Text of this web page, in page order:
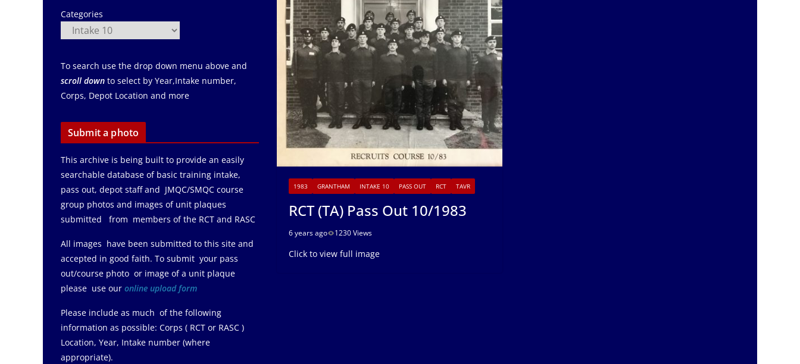
1983 GRANTHAM INTAKE 10 PASS OUT RCT TAVR
RCT (TA) Pass Out 10/1983
6 years ago 1230 Views
Click to view full image
Categories
To search use the drop down menu above and
scroll down to select by Year,Intake number,
Corps, Depot Location and more
Submit a photo
This archive is being built to provide an easily
searchable database of basic training intake,
pass out, depot staff and JMQC/SMQC course
group photos and images of unit plaques
submitted from members of the RCT and RASC
All images have been submitted to this site and
accepted in good faith. To submit your pass
out/course photo or image of a unit plaque
please use our online upload form
Please include as much of the following
information as possible: Corps ( RCT or RASC )
Location, Year, Intake number (where
appropriate).